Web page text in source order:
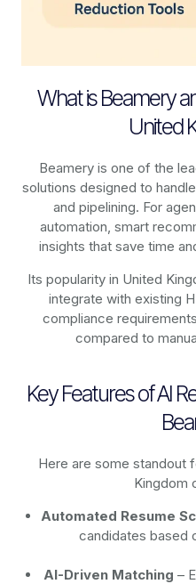
What is Beamery
United
Beamery is one of the
solutions designed to
and pipelining. For
automation, smart
insights that save time
Its popularity in United
integrate with existing
compliance
compared to
Key Features of AI
Here are some standout
Kingdom
Automated Resume
candidates based
AI-Driven Matching –